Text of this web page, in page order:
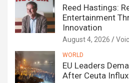
Reed Hastings:
Entertainment
Innovation
August 4, 2026
WORLD
EU Leaders
After Ceuta Influx